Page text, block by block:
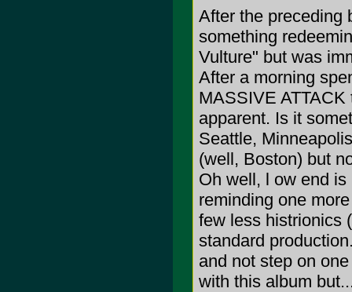
After the preceding
something
Vulture" but was
After a morning
MASSIVE
apparent. Is it
Seattle,
(well, Boston) but
Oh well, l ow end
reminding one
few less histrionics
standard
and not step on
with this album